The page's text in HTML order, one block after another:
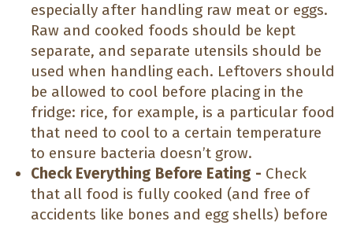
especially after handling raw meat or eggs.
Raw and cooked foods should be kept
separate, and separate utensils should be
used when handling each. Leftovers should
be allowed to cool before placing in the
fridge: rice, for example, is a particular food
that need to cool to a certain temperature
to ensure bacteria doesn’t grow.
Check Everything Before Eating - Check
that all food is fully cooked (and free of
accidents like bones and egg shells) before